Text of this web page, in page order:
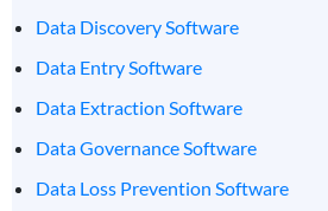
Data Discovery Software
Data Entry Software
Data Extraction Software
Data Governance Software
Data Loss Prevention Software